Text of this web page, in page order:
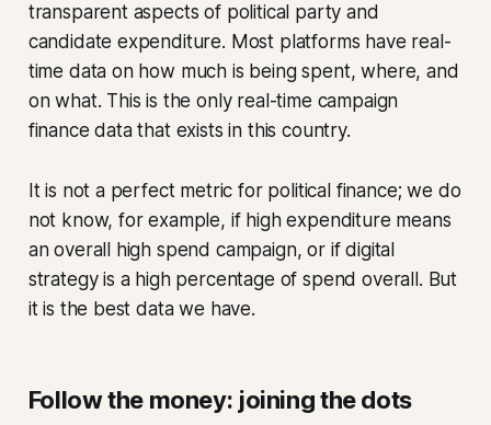
transparent aspects of political party and
candidate expenditure. Most platforms have real-
time data on how much is being spent, where, and
on what. This is the only real-time campaign
finance data that exists in this country.
It is not a perfect metric for political finance; we do
not know, for example, if high expenditure means
an overall high spend campaign, or if digital
strategy is a high percentage of spend overall. But
it is the best data we have.
Follow the money: joining the dots